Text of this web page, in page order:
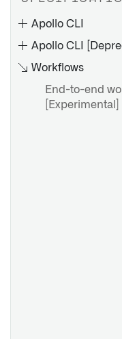
Product
Product
Apollo CLI
Apollo CLI
Workflows
End-to-end
[Experimental]